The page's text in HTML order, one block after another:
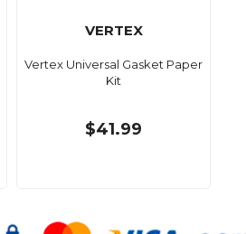
VERTEX
Vertex Universal Gasket Paper
Kit
$41.99